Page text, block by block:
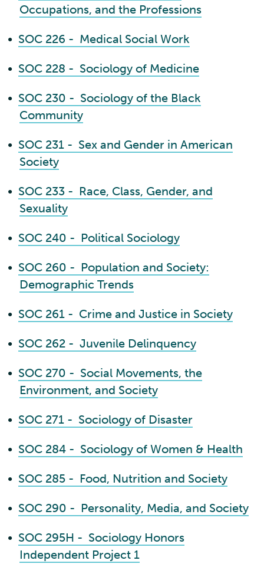
Occupations, and the Professions
• SOC 226 - Medical Social Work
• SOC 228 - Sociology of Medicine
• SOC 230 - Sociology of the Black
Community
• SOC 231 - Sex and Gender in American
Society
• SOC 233 - Race, Class, Gender, and
Sexuality
• SOC 240 - Political Sociology
• SOC 260 - Population and Society:
Demographic Trends
• SOC 261 - Crime and Justice in Society
• SOC 262 - Juvenile Delinquency
• SOC 270 - Social Movements, the
Environment, and Society
• SOC 271 - Sociology of Disaster
• SOC 284 - Sociology of Women & Health
• SOC 285 - Food, Nutrition and Society
• SOC 290 - Personality, Media, and Society
• SOC 295H - Sociology Honors
Independent Project 1